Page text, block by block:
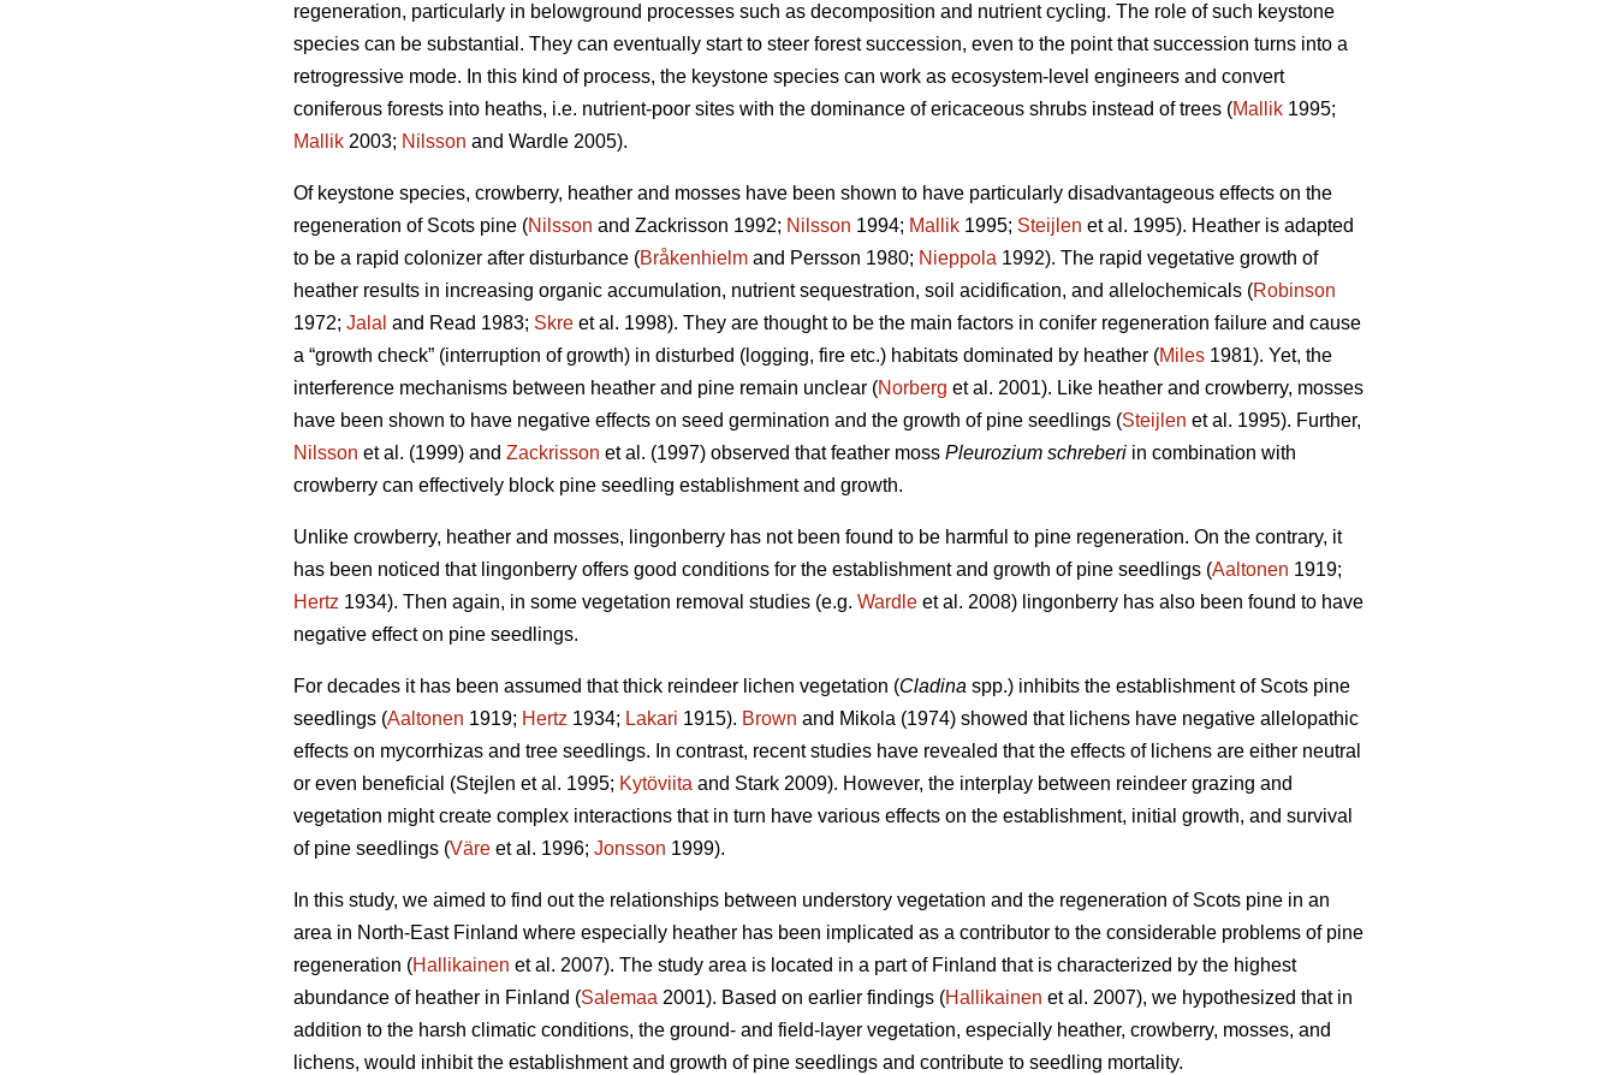
regeneration, particularly in belowground processes such as decomposition and nutrient cycling. The role of such keystone
species can be substantial. They can eventually start to steer forest succession, even to the point that succession turns into a
retrogressive mode. In this kind of process, the keystone species can work as ecosystem-level engineers and convert
coniferous forests into heaths, i.e. nutrient-poor sites with the dominance of ericaceous shrubs instead of trees (Mallik 1995;
Mallik 2003; Nilsson and Wardle 2005).
Of keystone species, crowberry, heather and mosses have been shown to have particularly disadvantageous effects on the
regeneration of Scots pine (Nilsson and Zackrisson 1992; Nilsson 1994; Mallik 1995; Steijlen et al. 1995). Heather is adapted
to be a rapid colonizer after disturbance (Bråkenhielm and Persson 1980; Nieppola 1992). The rapid vegetative growth of
heather results in increasing organic accumulation, nutrient sequestration, soil acidification, and allelochemicals (Robinson
1972; Jalal and Read 1983; Skre et al. 1998). They are thought to be the main factors in conifer regeneration failure and cause
a “growth check” (interruption of growth) in disturbed (logging, fire etc.) habitats dominated by heather (Miles 1981). Yet, the
interference mechanisms between heather and pine remain unclear (Norberg et al. 2001). Like heather and crowberry, mosses
have been shown to have negative effects on seed germination and the growth of pine seedlings (Steijlen et al. 1995). Further,
Nilsson et al. (1999) and Zackrisson et al. (1997) observed that feather moss Pleurozium schreberi in combination with
crowberry can effectively block pine seedling establishment and growth.
Unlike crowberry, heather and mosses, lingonberry has not been found to be harmful to pine regeneration. On the contrary, it
has been noticed that lingonberry offers good conditions for the establishment and growth of pine seedlings (Aaltonen 1919;
Hertz 1934). Then again, in some vegetation removal studies (e.g. Wardle et al. 2008) lingonberry has also been found to have
negative effect on pine seedlings.
For decades it has been assumed that thick reindeer lichen vegetation (Cladina spp.) inhibits the establishment of Scots pine
seedlings (Aaltonen 1919; Hertz 1934; Lakari 1915). Brown and Mikola (1974) showed that lichens have negative allelopathic
effects on mycorrhizas and tree seedlings. In contrast, recent studies have revealed that the effects of lichens are either neutral
or even beneficial (Stejlen et al. 1995; Kytöviita and Stark 2009). However, the interplay between reindeer grazing and
vegetation might create complex interactions that in turn have various effects on the establishment, initial growth, and survival
of pine seedlings (Väre et al. 1996; Jonsson 1999).
In this study, we aimed to find out the relationships between understory vegetation and the regeneration of Scots pine in an
area in North-East Finland where especially heather has been implicated as a contributor to the considerable problems of pine
regeneration (Hallikainen et al. 2007). The study area is located in a part of Finland that is characterized by the highest
abundance of heather in Finland (Salemaa 2001). Based on earlier findings (Hallikainen et al. 2007), we hypothesized that in
addition to the harsh climatic conditions, the ground- and field-layer vegetation, especially heather, crowberry, mosses, and
lichens, would inhibit the establishment and growth of pine seedlings and contribute to seedling mortality.